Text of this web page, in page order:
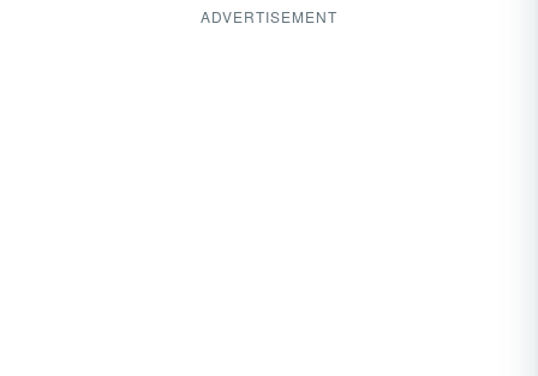
ADVERTISEMENT